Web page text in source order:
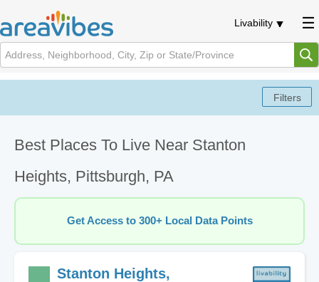
Livability
Best Places To Live Near Stanton
Heights, Pittsburgh, PA
Get Access to 300+ Local Data Points
Stanton Heights,